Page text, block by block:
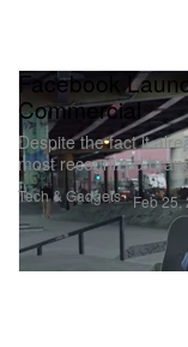
Tech & Gadgets
Facebook
Commercial
Despite the fact it
most recognized
Feb 25,